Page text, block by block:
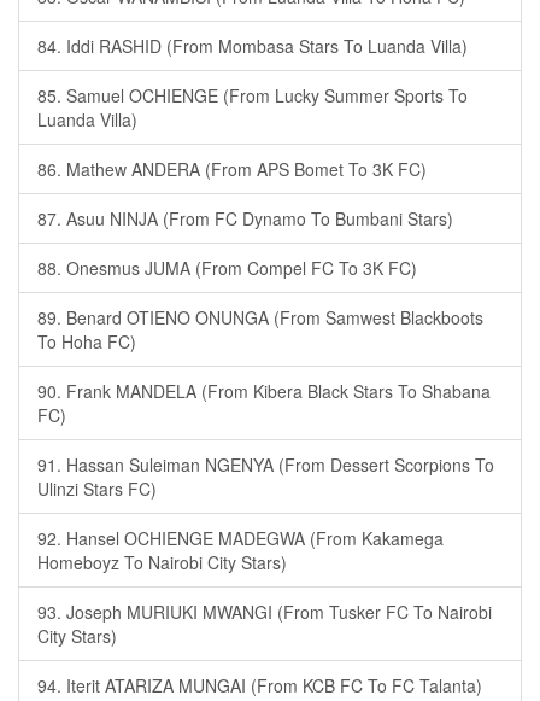
84. Iddi RASHID (From Mombasa Stars To Luanda Villa)
85. Samuel OCHIENGE (From Lucky Summer Sports To
Luanda Villa)
86. Mathew ANDERA (From APS Bomet To 3K FC)
87. Asuu NINJA (From FC Dynamo To Bumbani Stars)
88. Onesmus JUMA (From Compel FC To 3K FC)
89. Benard OTIENO ONUNGA (From Samwest Blackboots
To Hoha FC)
90. Frank MANDELA (From Kibera Black Stars To Shabana
FC)
91. Hassan Suleiman NGENYA (From Dessert Scorpions To
Ulinzi Stars FC)
92. Hansel OCHIENGE MADEGWA (From Kakamega
Homeboyz To Nairobi City Stars)
93. Joseph MURIUKI MWANGI (From Tusker FC To Nairobi
City Stars)
94. Iterit ATARIZA MUNGAI (From KCB FC To FC Talanta)